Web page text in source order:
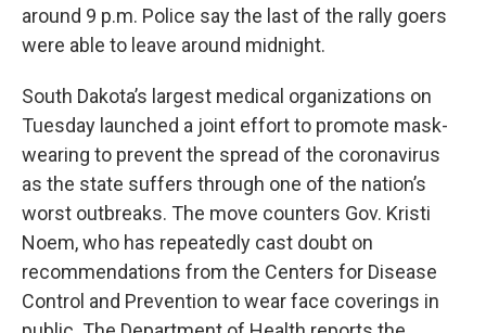
around 9 p.m. Police say the last of the rally goers
were able to leave around midnight.
South Dakota’s largest medical organizations on
Tuesday launched a joint effort to promote mask-
wearing to prevent the spread of the coronavirus
as the state suffers through one of the nation’s
worst outbreaks. The move counters Gov. Kristi
Noem, who has repeatedly cast doubt on
recommendations from the Centers for Disease
Control and Prevention to wear face coverings in